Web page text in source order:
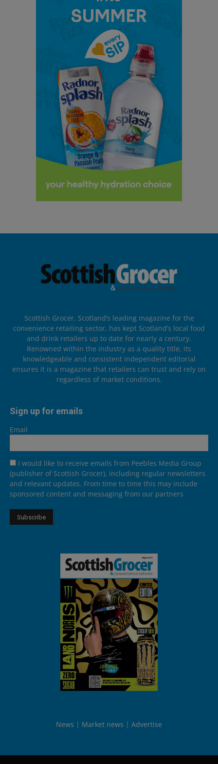
Scottish Grocer, Scotland’s leading magazine for the
convenience retailing sector, has kept Scotland’s local food
and drink retailers up to date for nearly a century.
Renowned within the industry as a quality title, its
knowledgeable and consistent independent editorial
ensures it is a magazine that retailers can trust and rely on
regardless of market conditions.
Sign up for emails
Email
I would like to receive emails from Peebles Media Group
(publisher of Scottish Grocer), including regular newsletters
and relevant updates. From time to time this may include
sponsored content and messaging from our partners
News Market news Advertise